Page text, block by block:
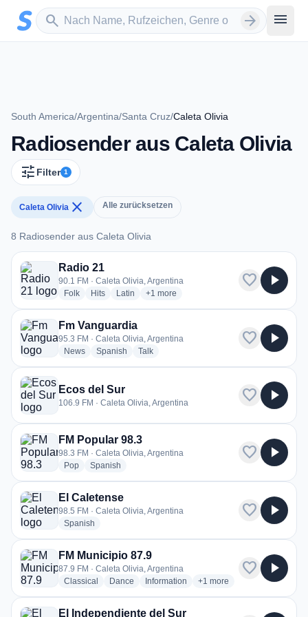
Zum Hauptinhalt springen
search
Sender suchen arrow_forward menu
South America/Argentina/Santa Cruz/Caleta Olivia
Radiosender aus Caleta Olivia
tune Filter 1
Caleta Olivia close Alle zurücksetzen
8 Radiosender aus Caleta Olivia
8 Radiosender aus Caleta Olivia
Radio 21
90.1 FM · Caleta Olivia, Argentina
Folkradio stations
Hitsradio stations
Latin radio stations
+1 more genres for Radio 21
more
favorite play_arrow
Fm Vanguardia
95.3 FM · Caleta Olivia, Argentina
Newsradio stations
Spanish radio stations
Talkradio stations
favorite play_arrow
Ecos del Sur
106.9 FM · Caleta Olivia, Argentina favorite play_arrow
FM Popular 98.3
98.3 FM · Caleta Olivia, Argentina
Popradio stations
Spanish
favorite play_arrow
El Caletense
98.5 FM · Caleta Olivia, Argentina
Spanish
favorite play_arrow
FM Municipio 87.9
87.9 FM · Caleta Olivia, Argentina
Classical
radio stations
Dance radio stations
Information radio stations
+1 more genres for FM
more
favorite play_arrow
El Independiente del Sur